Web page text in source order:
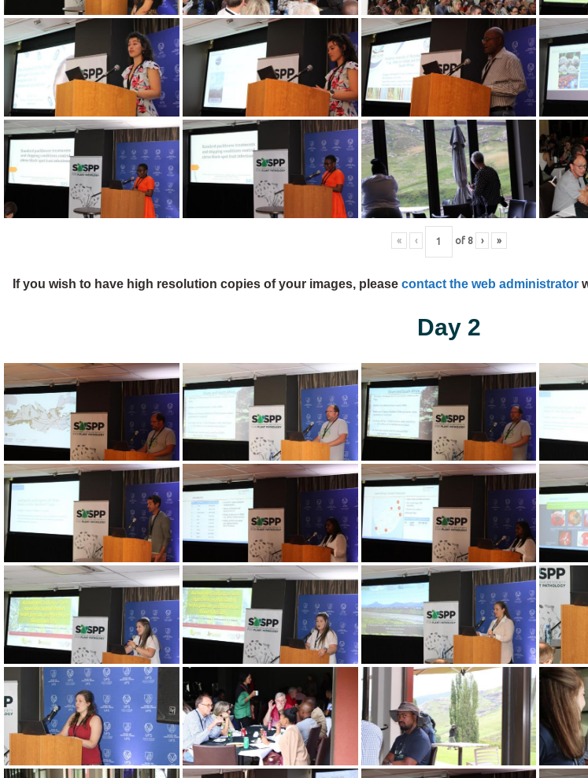
« ‹ of 8 › »
If you wish to have high resolution copies of your images, please contact the web administrator
Day 2